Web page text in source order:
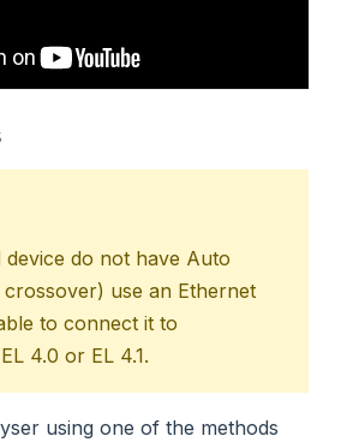
do not have Auto
use an Ethernet
to connect it to
4.0 or EL 4.1.
using one of the methods